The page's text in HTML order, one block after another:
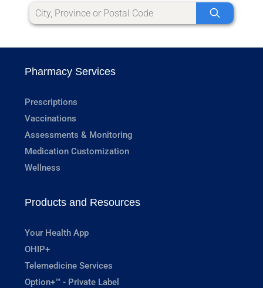
Pharmacy Services
Prescriptions
Vaccinations
Assessments & Monitoring
Medication Customization
Wellness
Products and Resources
Your Health App
OHIP+
Telemedicine Services
Option+™ - Private Label